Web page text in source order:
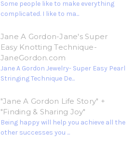
Some people like to make everything
complicated. I like to ma...
Jane A Gordon-Jane's Super
Easy Knotting Technique-
JaneGordon.com
Jane A Gordon Jewelry- Super Easy Pearl
Stringing Technique De...
"Jane A Gordon Life Story" +
"Finding & Sharing Joy"
Being happy will help you achieve all the
other successes you ...